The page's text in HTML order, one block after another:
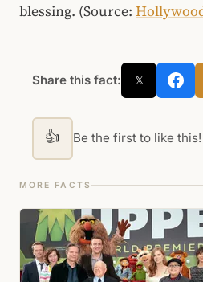
blessing. (Source:
Share this fact: 𝕏
👍 Be the first to like this!
MORE FACTS